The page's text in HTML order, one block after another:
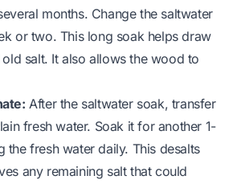
months. Change the saltwater
or two. This long soak helps draw
salt. It also allows the wood to
After the saltwater soak, transfer
fresh water. Soak it for another 1-
the fresh water daily. This desalts
any remaining salt that could